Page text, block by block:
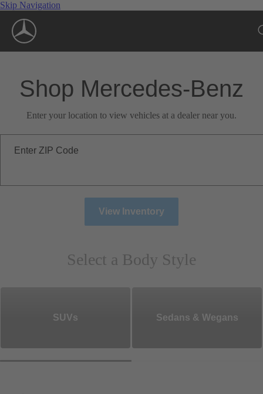
Skip Navigation
Shop Mercedes-Benz
Enter your location to view vehicles at a dealer near you.
Enter ZIP Code
View Inventory
Select a Body Style
SUVs Sedans & Wegans